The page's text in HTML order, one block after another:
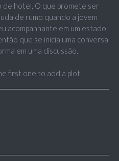
de hotel. O que promete ser
de rumo quando a jovem
acompanhante em um estado
que se inicia uma conversa
em uma discussão.
first one to add a plot.